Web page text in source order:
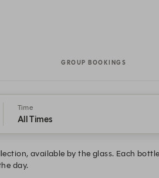
GROUP BOOKINGS
Time
All Times
available by the glass. Each
day.